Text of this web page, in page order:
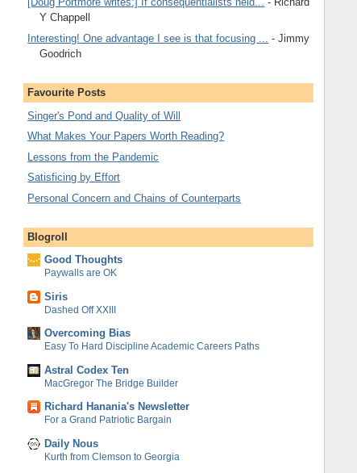
Y Chappell
Interesting! One advantage I see is that focusing ...
- Jimmy
Goodrich
Favourite Posts
Singer's Pond and Quality of Will
What Makes Your Papers Worth Reading?
Lessons from the Pandemic
Satisficing by Effort
Personal Concern and Chains of Counterparts
Blogroll
Good Thoughts
Paywalls are OK
Siris
Dashed Off XXIII
Overcoming Bias
Easy To Hard Discipline Academic Careers Paths
Astral Codex Ten
MacGregor The Bridge Builder
Richard Hanania's Newsletter
For a Grand Patriotic Bargain
Daily Nous
Kurth from Clemson to Georgia